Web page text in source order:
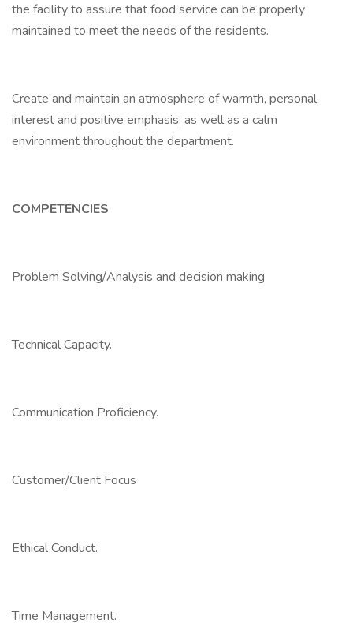
the facility to assure that food service can be properly
maintained to meet the needs of the residents.
Create and maintain an atmosphere of warmth, personal
interest and positive emphasis, as well as a calm
environment throughout the department.
COMPETENCIES
Problem Solving/Analysis and decision making
Technical Capacity.
Communication Proficiency.
Customer/Client Focus
Ethical Conduct.
Time Management.